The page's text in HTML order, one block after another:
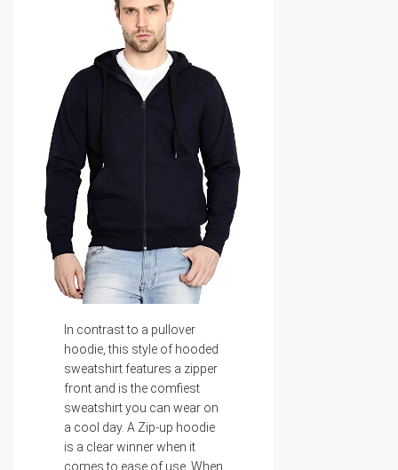
In contrast to a pullover
hoodie, this style of hooded
sweatshirt features a zipper
front and is the comfiest
sweatshirt you can wear on
a cool day. A Zip-up hoodie
is a clear winner when it
comes to ease of use. When